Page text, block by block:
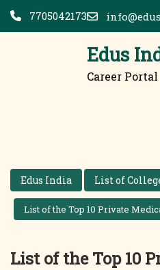
Skip
7705042173
Edus
Career Portal
Edus India List of
List of the Top 10 Private
List of the Top 10